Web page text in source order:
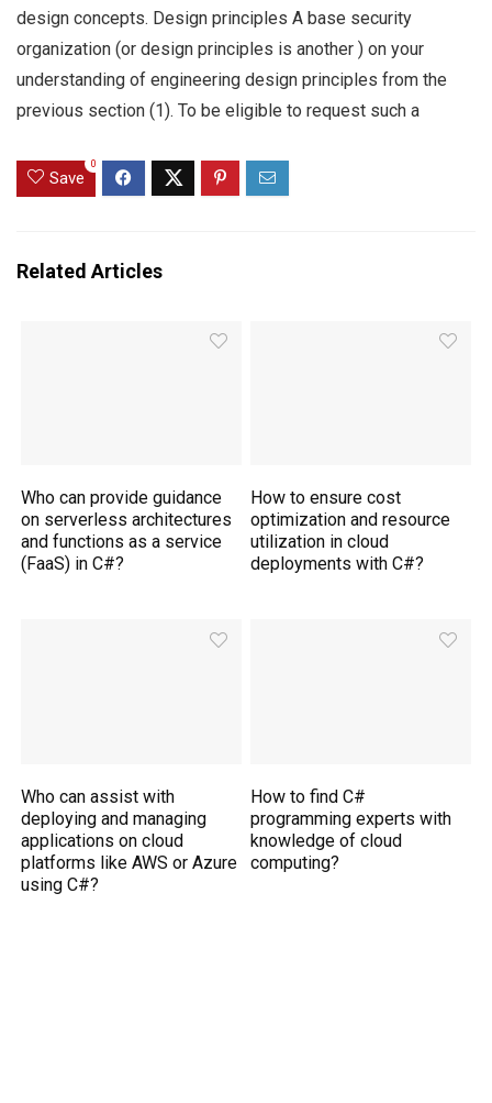
design concepts. Design principles A base security
organization (or design principles is another ) on your
understanding of engineering design principles from the
previous section (1). To be eligible to request such a
Save
0
Related Articles
Who can provide guidance
on serverless architectures
and functions as a service
(FaaS) in C#?
How to ensure cost
optimization and resource
utilization in cloud
deployments with C#?
Who can assist with
deploying and managing
applications on cloud
platforms like AWS or Azure
using C#?
How to find C#
programming experts with
knowledge of cloud
computing?